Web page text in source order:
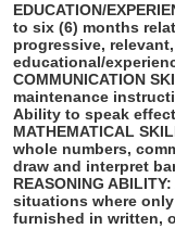
EDUCATION/
to six (6) months
progressive,
educational/
COMMUNICATION
maintenance
Ability to speak
MATHEMATICAL
whole numbers,
draw and interpret
REASONING
situations where
furnished in written,